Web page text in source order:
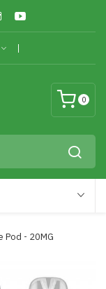
0
Pod - 20MG